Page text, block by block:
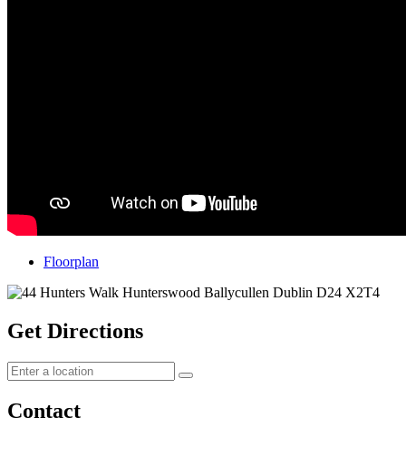
Floorplan
Get Directions
Contact